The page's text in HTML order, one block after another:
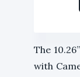
The
with